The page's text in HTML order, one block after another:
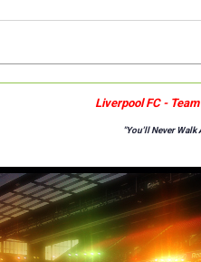
Liverpool FC -
"You'll Never Walk